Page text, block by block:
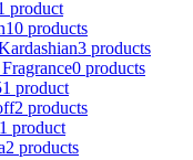
product
10 products
3 products
0 products
1 product
2 products
1 product
2 products